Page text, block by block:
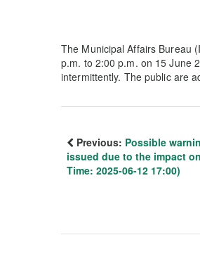
The Municipal Affairs Bureau
p.m. to 2:00 p.m. on 15 June
intermittently. The public are
Previous: Possible
issued due to the impact
Time: 2025-06-12 17:00)